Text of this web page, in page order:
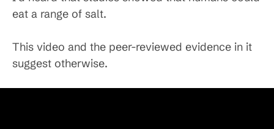
eat a range of salt.
This video and the peer-reviewed evidence in it
suggest otherwise.